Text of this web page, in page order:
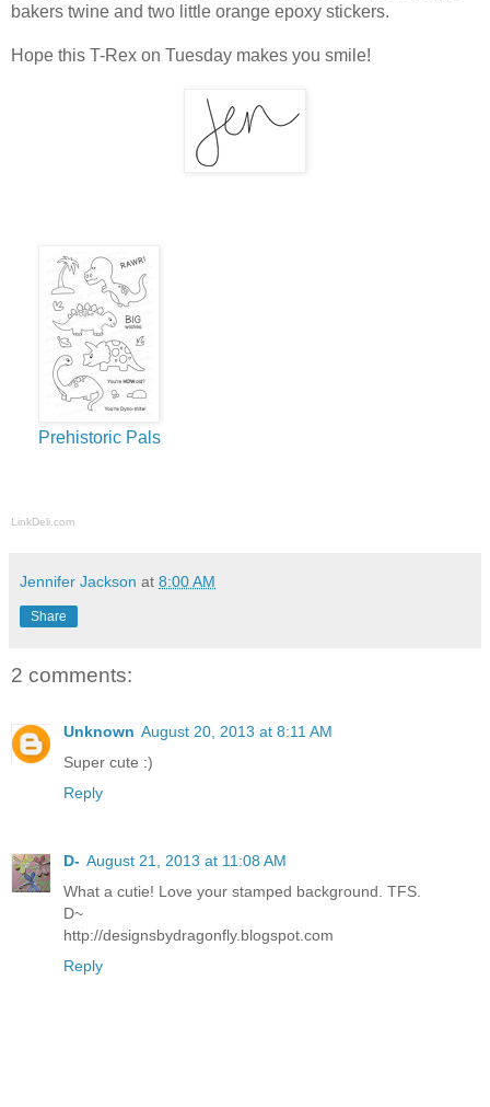
bakers twine and two little orange epoxy stickers.
Hope this T-Rex on Tuesday makes you smile!
Prehistoric Pals
LinkDeli.com
Jennifer Jackson at 8:00 AM
Share
2 comments:
Unknown August 20, 2013 at 8:11 AM
Super cute :)
Reply
D- August 21, 2013 at 11:08 AM
What a cutie! Love your stamped background. TFS.
D~
http://designsbydragonfly.blogspot.com
Reply